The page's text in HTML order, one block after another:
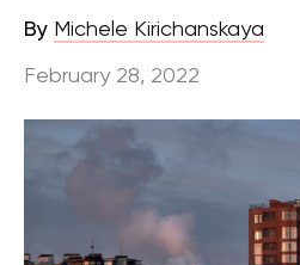
By Michele Kirichanskaya
February 28, 2022